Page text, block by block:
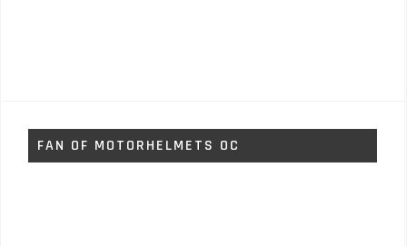
FAN OF MOTORHELMETS OC